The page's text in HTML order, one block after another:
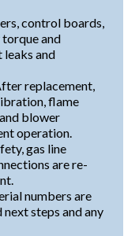
control boards,
and
and
replacement,
flame
blower
operation.
gas line
are re-
numbers are
steps and any